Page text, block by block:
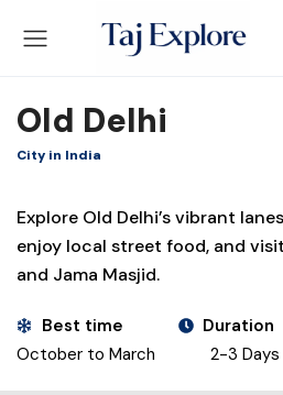
Old Delhi
City in India
Explore Old Delhi’s vibrant
enjoy local street food, and
and Jama Masjid.
Best time
Duration
October to March
2-3 Days